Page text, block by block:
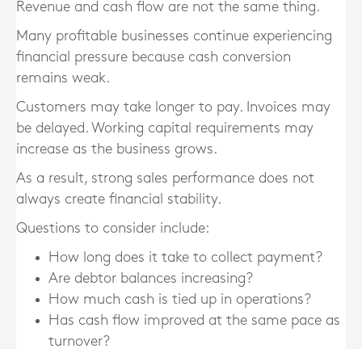
Revenue and cash flow are not the same thing.
Many profitable businesses continue experiencing
financial pressure because cash conversion
remains weak.
Customers may take longer to pay. Invoices may
be delayed. Working capital requirements may
increase as the business grows.
As a result, strong sales performance does not
always create financial stability.
Questions to consider include:
How long does it take to collect payment?
Are debtor balances increasing?
How much cash is tied up in operations?
Has cash flow improved at the same pace as
turnover?